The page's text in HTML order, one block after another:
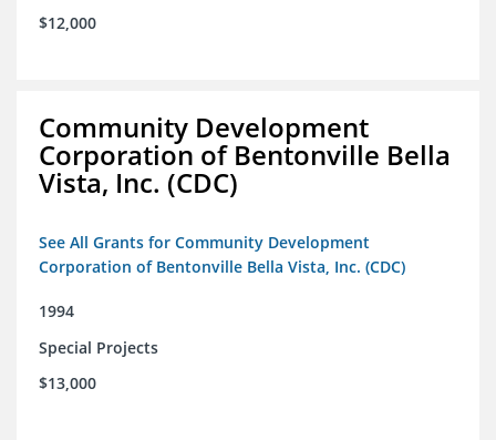
$12,000
Community Development
Corporation of Bentonville Bella
Vista, Inc. (CDC)
See All Grants for Community Development
Corporation of Bentonville Bella Vista, Inc. (CDC)
1994
Special Projects
$13,000